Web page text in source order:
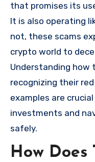
that promises its
It is also operating
not, these scams
crypto world to
Understanding
recognizing their
examples are
investments and
safely.
How Does